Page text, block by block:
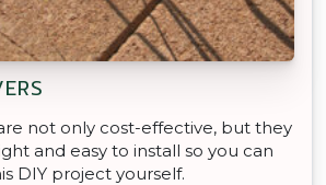
not only cost-effective, but they
and easy to install so you can
DIY project yourself.